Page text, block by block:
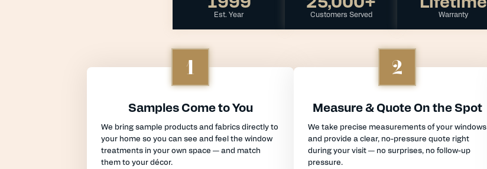
Est. Year Customers Served Warranty
1
Samples Come to You
We bring sample products and fabrics directly to
your home so you can see and feel the window
treatments in your own space — and match
them to your décor.
2
Measure & Quote On the Spot
We take precise measurements of your windows
and provide a clear, no-pressure quote right
during your visit — no surprises, no follow-up
pressure.